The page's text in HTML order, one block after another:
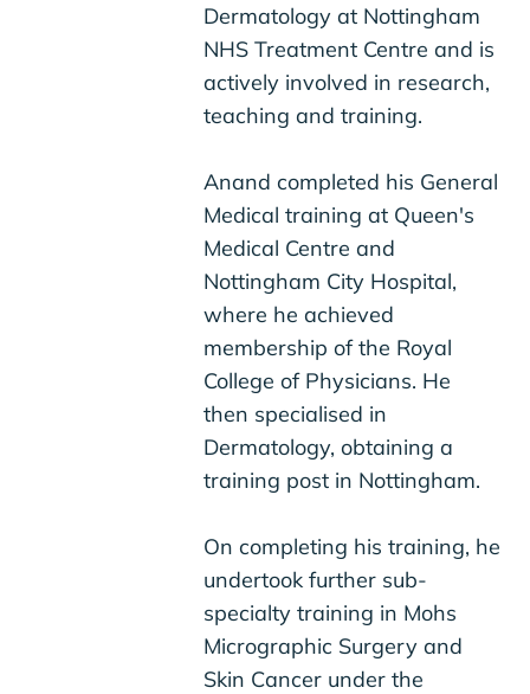
Dermatology at Nottingham
NHS Treatment Centre and is
actively involved in research,
teaching and training.
Anand completed his General
Medical training at Queen's
Medical Centre and
Nottingham City Hospital,
where he achieved
membership of the Royal
College of Physicians. He
then specialised in
Dermatology, obtaining a
training post in Nottingham.
On completing his training, he
undertook further sub-
specialty training in Mohs
Micrographic Surgery and
Skin Cancer under the